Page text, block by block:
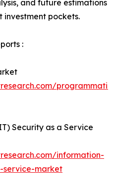
and future estimations
investment pockets.
:
programmatic-
Security as a Service
information-
service-market